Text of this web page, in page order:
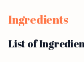
Ingredients
List of